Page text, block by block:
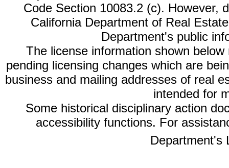
Code Section 10083.2 (c). However,
California Department of Real
Department's public
The license information shown
pending licensing changes which are
business and mailing addresses of real
intended for
Some historical disciplinary action
accessibility functions. For
Department's